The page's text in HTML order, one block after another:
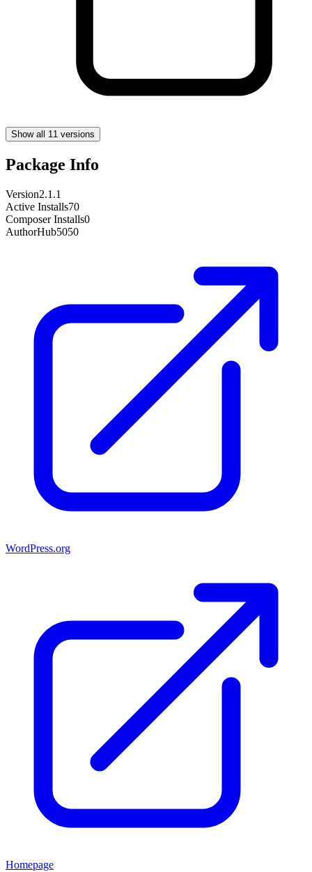
Show all 11 versions
Package Info
Version2.1.1
Active Installs70
Composer Installs0
AuthorHub5050
WordPress.org
Homepage